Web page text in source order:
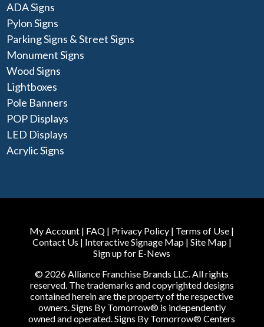
ADA Signs
Pylon Signs
Parking Signs & Street Signs
Monument Signs
Wood Signs
Lightboxes
Pole Banners
POP Displays
LED Displays
Acrylic Signs
My Account | FAQ | Privacy Policy | Terms of Use |
Contact Us | Interactive Signage Map| Site Map|
Sign up for E-News
© 2026 Alliance Franchise Brands LLC. All rights
reserved. The trademarks and copyrighted designs
contained herein are the property of the respective
owners. Signs By Tomorrow® is independently
owned and operated. Signs By Tomorrow® Centers